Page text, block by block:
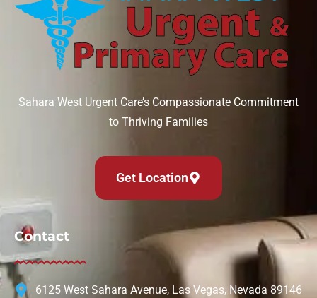
Sahara West Urgent Care’s Compassionate Commitment
to Thriving Families
Get Location
Contact
6125 West Sahara Avenue, Las Vegas, Nevada 89146